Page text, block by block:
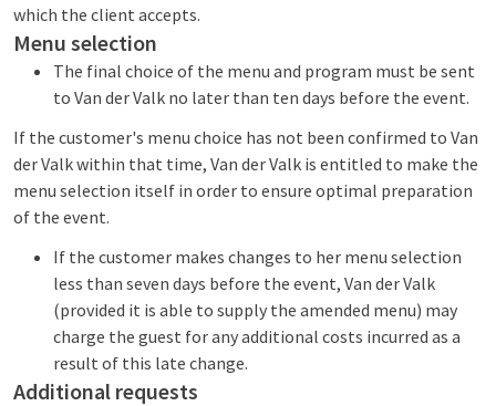
which the client accepts.
Menu selection
The final choice of the menu and program must be sent
to Van der Valk no later than ten days before the event.
If the customer's menu choice has not been confirmed to Van
der Valk within that time, Van der Valk is entitled to make the
menu selection itself in order to ensure optimal preparation
of the event.
If the customer makes changes to her menu selection
less than seven days before the event, Van der Valk
(provided it is able to supply the amended menu) may
charge the guest for any additional costs incurred as a
result of this late change.
Additional requests